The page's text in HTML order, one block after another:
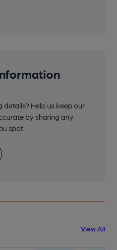
details? Help us keep our
by sharing any
spot.
View All